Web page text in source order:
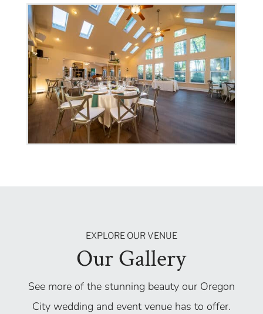
EXPLORE OUR VENUE
Our Gallery
See more of the stunning beauty our Oregon
City wedding and event venue has to offer.